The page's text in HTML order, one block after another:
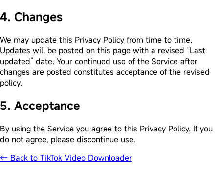
4. Changes
We may update this Privacy Policy from time to time.
Updates will be posted on this page with a revised “Last
updated” date. Your continued use of the Service after
changes are posted constitutes acceptance of the revised
policy.
5. Acceptance
By using the Service you agree to this Privacy Policy. If you
do not agree, please discontinue use.
← Back to TikTok Video Downloader